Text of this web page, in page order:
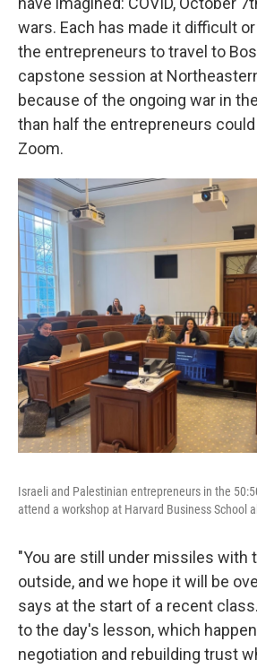
wars. Each has made it difficult
the entrepreneurs to travel to
capstone session at
because of the ongoing war in
than half the entrepreneurs
Zoom.
Israeli and Palestinian entrepreneurs in the
attend a workshop at Harvard Business School
"You are still under missiles with
outside, and we hope it will be
says at the start of a recent
to the day's lesson, which
negotiation and rebuilding trust